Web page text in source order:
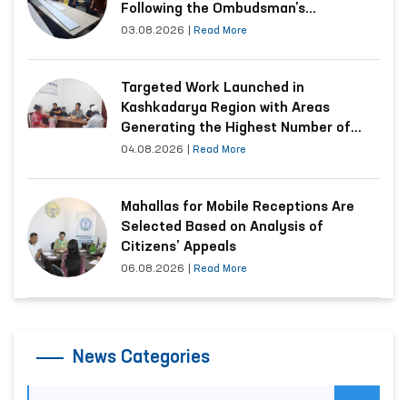
Following the Ombudsman’s
Submission
03.08.2026 Read More
Targeted Work Launched in
Kashkadarya Region with Areas
Generating the Highest Number of
Appeals
04.08.2026 Read More
Mahallas for Mobile Receptions Are
Selected Based on Analysis of
Citizens’ Appeals
06.08.2026 Read More
News Categories